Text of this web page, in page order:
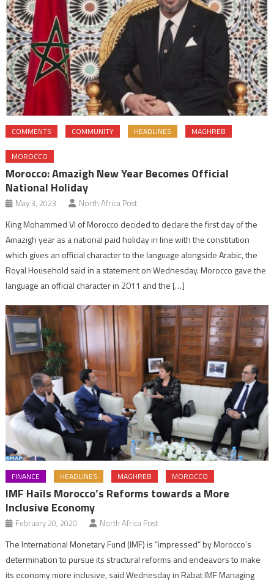
COMMENTS COMMUNITY HEADLINES MAGHREB
MOROCCO
Morocco: Amazigh New Year Becomes Official
National Holiday
May 3, 2023 North Africa Post
King Mohammed VI of Morocco decided to declare the first day of the
Amazigh year as a national paid holiday in line with the constitution
which gives an official character to the language alongside Arabic, the
Royal Household said in a statement on Wednesday. Morocco gave the
language an official character in 2011 and the […]
FINANCE HEADLINES MAGHREB MOROCCO
IMF Hails Morocco’s Reforms towards a More
Inclusive Economy
February 20, 2020 North Africa Post
The International Monetary Fund (IMF) is “impressed” by Morocco’s
determination to pursue its structural reforms and endeavors to make
its economy more inclusive, said Wednesday in Rabat IMF Managing